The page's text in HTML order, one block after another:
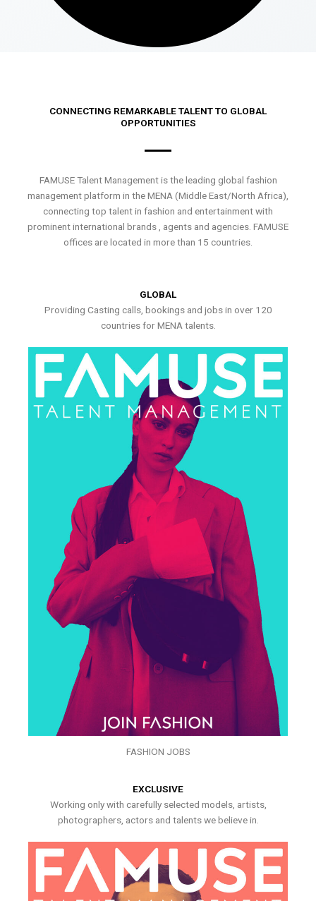
CONNECTING REMARKABLE TALENT TO GLOBAL
OPPORTUNITIES
FAMUSE Talent Management is the leading global fashion
management platform in the MENA (Middle East/North Africa),
connecting top talent in fashion and entertainment with
prominent international brands , agents and agencies. FAMUSE
offices are located in more than 15 countries.
GLOBAL
Providing Casting calls, bookings and jobs in over 120
countries for MENA talents.
FASHION JOBS
EXCLUSIVE
Working only with carefully selected models, artists,
photographers, actors and talents we believe in.